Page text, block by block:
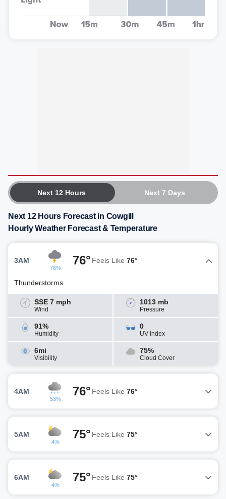
Next 12 Hours Next 7 Days
Next 12 Hours Forecast in Cowgill
Hourly Weather Forecast & Temperature
3AM
76%
76° Feels Like 76°
Thunderstorms
SSE 7 mph
Wind
1013 mb
Pressure
91%
Humidity
0
UV Index
6mi
Visibility
75%
Cloud Cover
4AM
53%
76° Feels Like 76°
5AM
4%
75° Feels Like 75°
6AM
4%
75° Feels Like 75°